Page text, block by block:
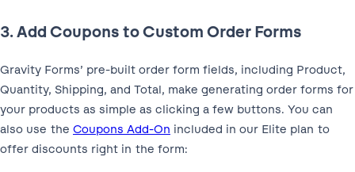
3. Add Coupons to Custom Order Forms
Gravity Forms’ pre-built order form fields, including Product,
Quantity, Shipping, and Total, make generating order forms for
your products as simple as clicking a few buttons. You can
also use the Coupons Add-On included in our Elite plan to
offer discounts right in the form: